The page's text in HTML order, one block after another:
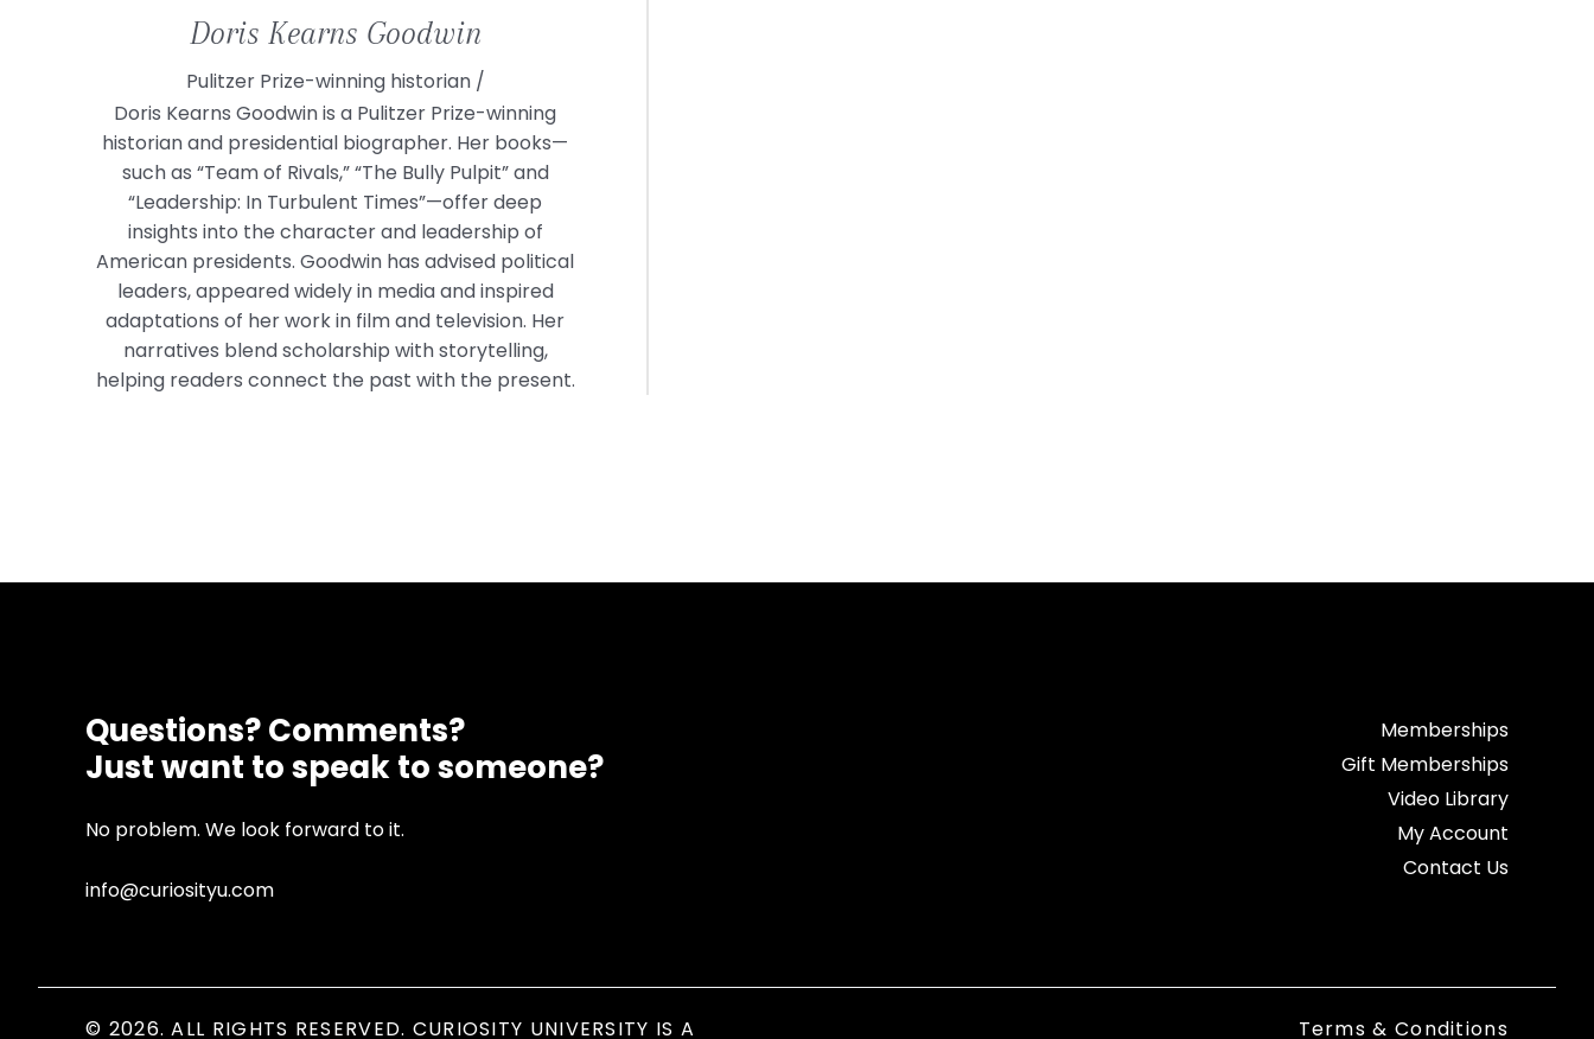
Doris Kearns Goodwin
Pulitzer Prize-winning historian /
Doris Kearns Goodwin is a Pulitzer Prize-winning
historian and presidential biographer. Her books—
such as “Team of Rivals,” “The Bully Pulpit” and
“Leadership: In Turbulent Times”—offer deep
insights into the character and leadership of
American presidents. Goodwin has advised political
leaders, appeared widely in media and inspired
adaptations of her work in film and television. Her
narratives blend scholarship with storytelling,
helping readers connect the past with the present.
Questions? Comments?
Just want to speak to someone?
No problem. We look forward to it.
info@curiosityu.com
Memberships
Gift Memberships
Video Library
My Account
Contact Us
© 2026. ALL RIGHTS RESERVED. CURIOSITY UNIVERSITY IS A Terms & Conditions